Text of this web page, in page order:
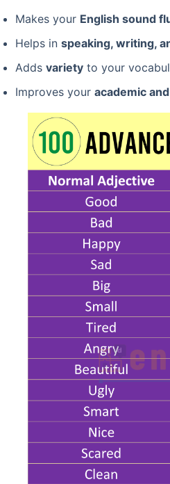
Makes your English sound
Helps in speaking, writing,
Adds varietyto your
Improves your academic